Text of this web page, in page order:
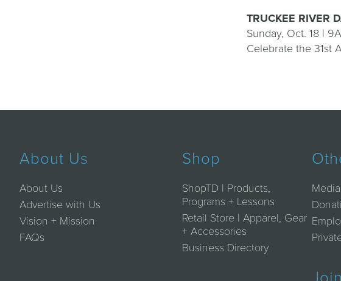
TRUCKEE RIVER
Sunday, Oct. 18 |
Celebrate the 31st
About Us
About Us
Advertise with Us
Vision + Mission
FAQs
Shop
ShopTD | Products,
Programs + Lessons
Retail Store | Apparel, Gear
+ Accessories
Business Directory
Media